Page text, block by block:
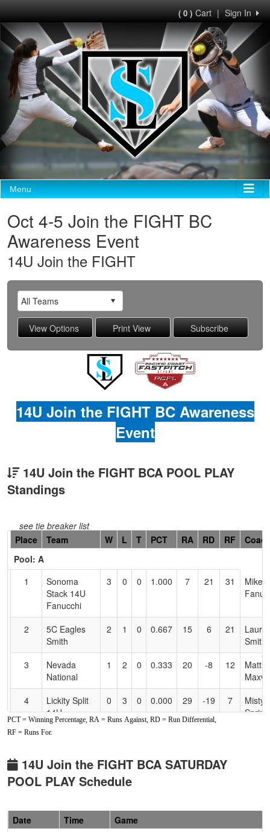
Sign In
|
( 0 )Cart
Menu
Oct 4-5 Join the FIGHT BC
Awareness Event
14U Join the FIGHT
14U Join the FIGHT BC Awareness
Event
14U Join the FIGHT BCA POOL PLAY
Standings
see tie breaker list
Hidden
Header
Text
Accessibility
Place Team W L T PCT RA RD RF
Pool: A
1
Sonoma
Stack 14U
Fanucchi
3 0 0 1.000 7 21 31
Mike
2
5C Eagles
Smith
2 1 0 0.667 15 6 21
Smith
3
Nevada
National
1 2 0 0.333 20 -8 12
Matt
4
Lickity Split
14U
0 3 0 0.000 29 -19 7
Misty
Pool: B
All American
Mizuno
Werner
2 0 1 0.833 9 8 17
Academy
PCT = Winning Percentage, RA = Runs Against, RD = Run Differential,
RF = Runs For.
14U Join the FIGHT BCA SATURDAY
POOL PLAY Schedule
Date Time
Game